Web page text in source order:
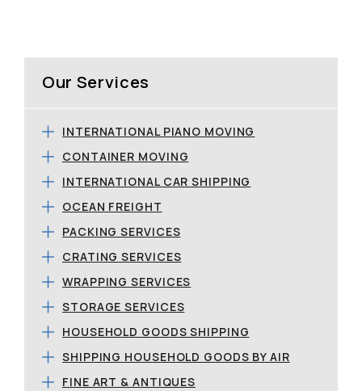
Our Services
INTERNATIONAL PIANO MOVING
CONTAINER MOVING
INTERNATIONAL CAR SHIPPING
OCEAN FREIGHT
PACKING SERVICES
CRATING SERVICES
WRAPPING SERVICES
STORAGE SERVICES
HOUSEHOLD GOODS SHIPPING
SHIPPING HOUSEHOLD GOODS BY AIR
FINE ART & ANTIQUES